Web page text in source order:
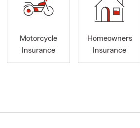
Motorcycle
Insurance
Homeowners
Insurance